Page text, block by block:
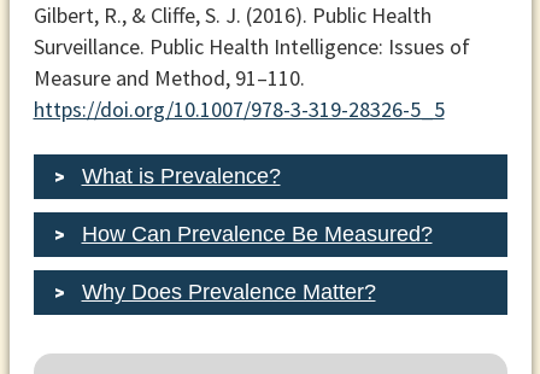
Gilbert, R., & Cliffe, S. J. (2016). Public Health
Surveillance. Public Health Intelligence: Issues of
Measure and Method, 91–110.
https://doi.org/10.1007/978-3-319-28326-5_5
What is Prevalence?
How Can Prevalence Be Measured?
Why Does Prevalence Matter?